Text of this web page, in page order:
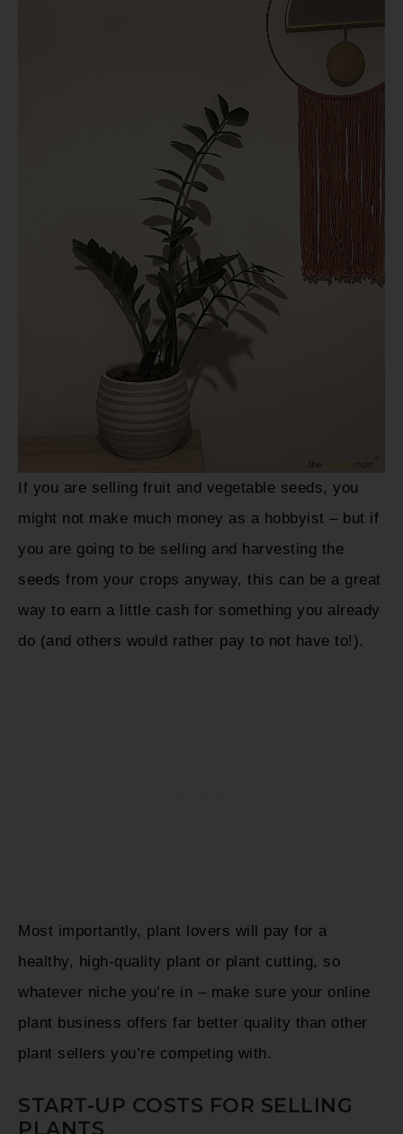
If you are selling fruit and vegetable seeds, you
might not make much money as a hobbyist – but if
you are going to be selling and harvesting the
seeds from your crops anyway, this can be a great
way to earn a little cash for something you already
do (and others would rather pay to not have to!).
Most importantly, plant lovers will pay for a
healthy, high-quality plant or plant cutting, so
whatever niche you’re in – make sure your online
plant business offers far better quality than other
plant sellers you’re competing with.
START-UP COSTS FOR SELLING
PLANTS